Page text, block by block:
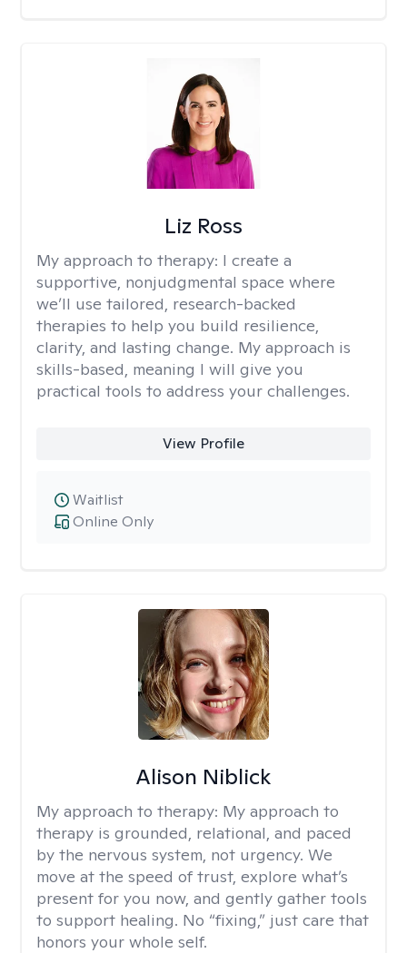
Liz Ross
My approach to therapy: I create a
supportive, nonjudgmental space where
we’ll use tailored, research-backed
therapies to help you build resilience,
clarity, and lasting change. My approach is
skills-based, meaning I will give you
practical tools to address your challenges.
View Profile
Online Only
Waitlist
Alison Niblick
My approach to therapy: My approach to
therapy is grounded, relational, and paced
by the nervous system, not urgency. We
move at the speed of trust, explore what’s
present for you now, and gently gather tools
to support healing. No “fixing,” just care that
honors your whole self.